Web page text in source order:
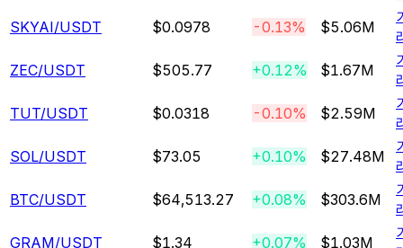
SKYAI/USDT $0.0978 -0.13% $5.06M
ZEC/USDT $505.77 +0.12% $1.67M
TUT/USDT $0.0318 -0.10% $2.59M
SOL/USDT $73.05 +0.10% $27.48M
BTC/USDT $64,513.27 +0.08% $303.6M
GRAM/USDT $1.34 +0.07% $1.03M